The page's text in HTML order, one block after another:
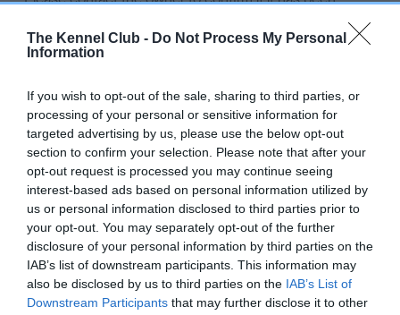
The Kennel Club - Do Not Process My Personal
Information
If you wish to opt-out of the sale, sharing to third parties, or
processing of your personal or sensitive information for
targeted advertising by us, please use the below opt-out
section to confirm your selection. Please note that after your
opt-out request is processed you may continue seeing
interest-based ads based on personal information utilized by
us or personal information disclosed to third parties prior to
your opt-out. You may separately opt-out of the further
disclosure of your personal information by third parties on the
IAB’s list of downstream participants. This information may
also be disclosed by us to third parties on the IAB’s List of
Downstream Participants that may further disclose it to other
BVA/KC Hip Dysplasia - No Record Held
Our records indicate this health result is not recorded on
our system to meet The Kennel Club Health Standard.
Please contact the owner to confirm if it has been
obtained.
BVA/KC/ISDS Eye Scheme - No Record Held
Our records indicate this health result is not recorded on
our system to meet The Kennel Club Health Standard.